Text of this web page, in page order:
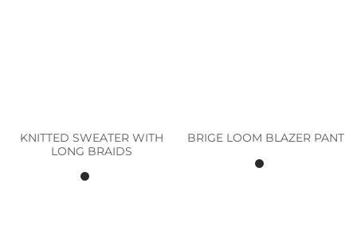
KNITTED SWEATER WITH
LONG BRAIDS
BRIGE LOOM BLAZER PANT